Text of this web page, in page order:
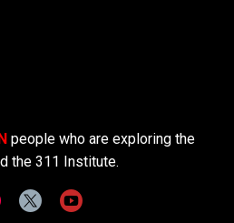
people who are exploring the
the 311 Institute.